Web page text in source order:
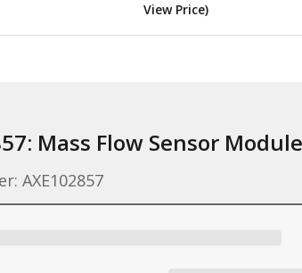
View Price)
Mass Flow Sensor Module
AXE102857